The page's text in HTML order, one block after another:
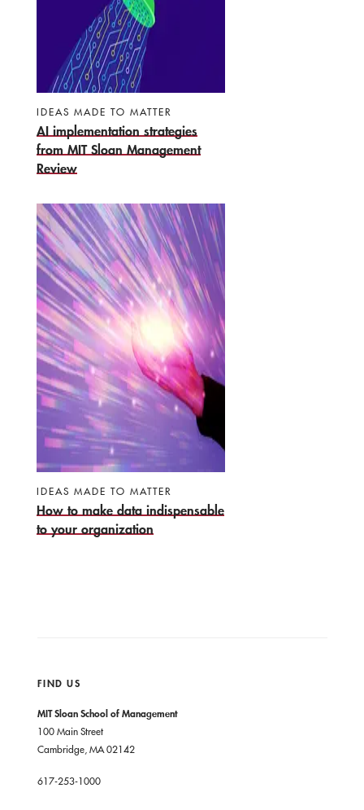
IDEAS MADE TO MATTER
AI implementation strategies
from MIT Sloan Management
Review
IDEAS MADE TO MATTER
How to make data indispensable
to your organization
FIND US
MIT Sloan School of Management
100 Main Street
Cambridge, MA 02142
617-253-1000